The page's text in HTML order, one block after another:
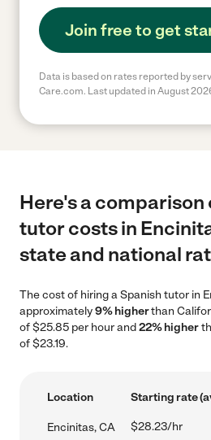
Join free to get
Data is based on rates reported by
Care.com. Last updated in August
Here's a comparison
tutor costs in
state and national
The cost of hiring a Spanish tutor in
approximately9% higherthan
of $25.85 per hour and22% higher
of $23.19.
Location Starting rate
Encinitas, CA $28.23/hr